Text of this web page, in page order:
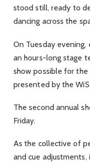
stood still, ready to
dancing across the
On Tuesday
an hours-long stage
show possible for the
presented by the
The second annual
Friday.
As the collective of
and cue